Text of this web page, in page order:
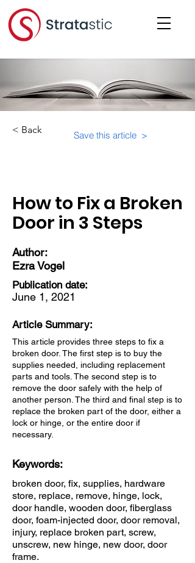
< Back Save this article >
How to Fix a Broken
Door in 3 Steps
Author:
Ezra Vogel
Publication date:
June 1, 2021
Article Summary:
This article provides three steps to fix a
broken door. The first step is to buy the
supplies needed, including replacement
parts and tools. The second step is to
remove the door safely with the help of
another person. The third and final step is to
replace the broken part of the door, either a
lock or hinge, or the entire door if
necessary.
Keywords:
broken door, fix, supplies, hardware
store, replace, remove, hinge, lock,
door handle, wooden door, fiberglass
door, foam-injected door, door removal,
injury, replace broken part, screw,
unscrew, new hinge, new door, door
frame.